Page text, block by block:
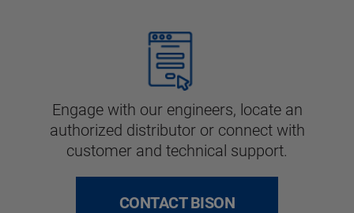
Engage with our engineers, locate an
authorized distributor or connect with
customer and technical support.
CONTACT BISON